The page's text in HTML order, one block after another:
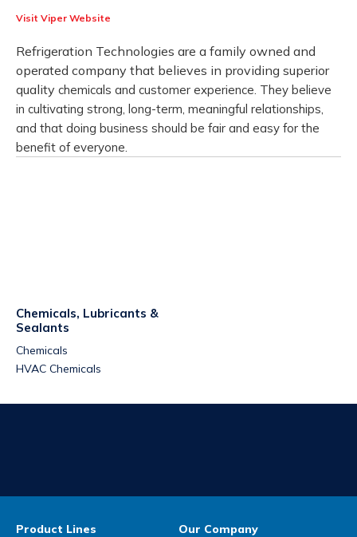
Visit Viper Website
Refrigeration Technologies are a family owned and
operated company that believes in providing superior
quality chemicals and customer experience. They believe
in cultivating strong, long-term, meaningful relationships,
and that doing business should be fair and easy for the
benefit of everyone.
Chemicals, Lubricants &
Sealants
Chemicals
HVAC Chemicals
Product Lines Our Company